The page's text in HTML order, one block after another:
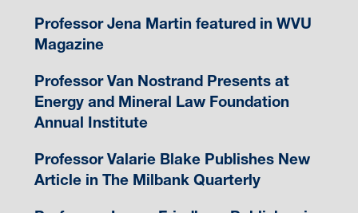
Professor Jena Martin featured in WVU
Magazine
Professor Van Nostrand Presents at
Energy and Mineral Law Foundation
Annual Institute
Professor Valarie Blake Publishes New
Article in The Milbank Quarterly